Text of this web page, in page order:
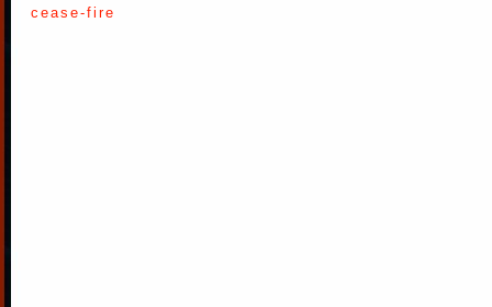
cease-fire